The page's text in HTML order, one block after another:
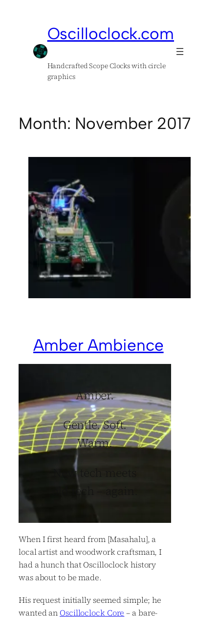
Oscilloclock.com
Handcrafted Scope Clocks with circle
graphics
Month: November 2017
Amber Ambience
Amber.
Gentle. Soft.
Warm.
New tech meets
old tech – again.
When I first heard from [Masahalu], a
local artist and woodwork craftsman, I
had a hunch that Oscilloclock history
was about to be made.
His request initially seemed simple; he
wanted an Oscilloclock Core – a bare-